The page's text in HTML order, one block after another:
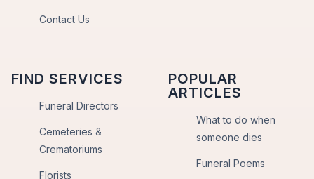
Contact Us
FIND SERVICES
Funeral Directors
Cemeteries &
Crematoriums
Florists
POPULAR
ARTICLES
What to do when
someone dies
Funeral Poems